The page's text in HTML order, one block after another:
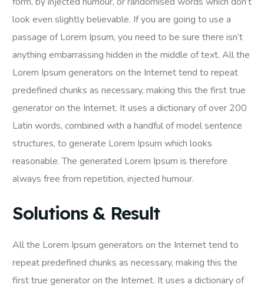
look even slightly believable. If you are going to use a
passage of Lorem Ipsum, you need to be sure there isn’t
anything embarrassing hidden in the middle of text. All the
Lorem Ipsum generators on the Internet tend to repeat
predefined chunks as necessary, making this the first true
generator on the Internet. It uses a dictionary of over 200
Latin words, combined with a handful of model sentence
structures, to generate Lorem Ipsum which looks
reasonable. The generated Lorem Ipsum is therefore
always free from repetition, injected humour.
Solutions & Result
All the Lorem Ipsum generators on the Internet tend to
repeat predefined chunks as necessary, making this the
first true generator on the Internet. It uses a dictionary of